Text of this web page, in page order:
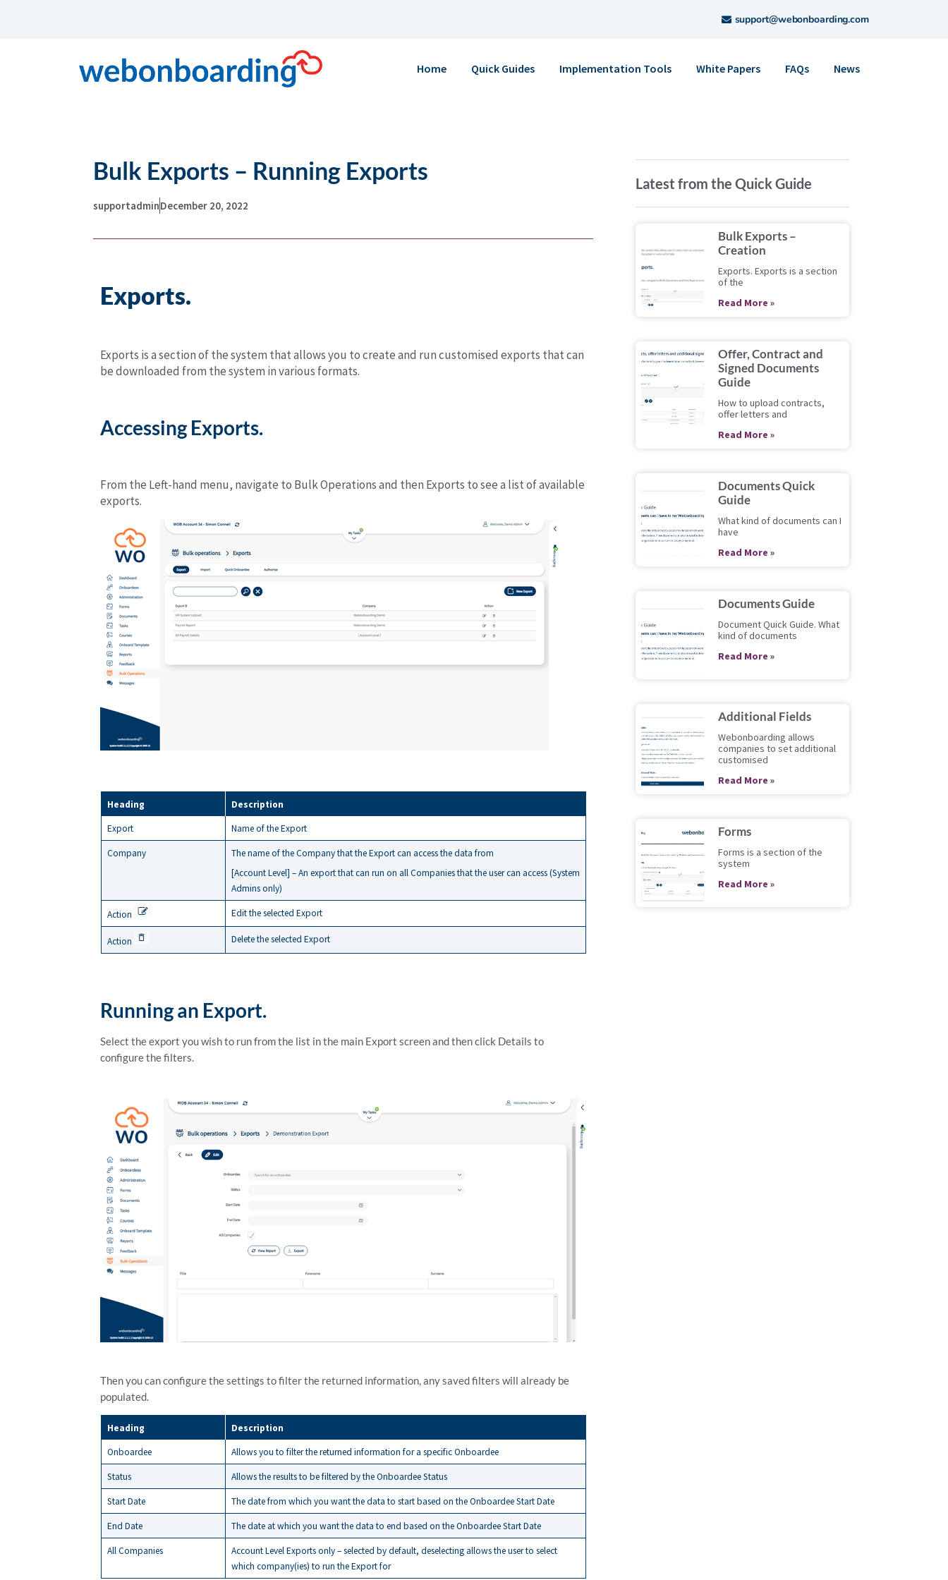
support@webonboarding.com
Home Quick Guides Implementation Tools White Papers FAQs News
Bulk Exports – Running Exports
supportadminDecember 20, 2022
Exports.
Exports is a section of the system that allows you to create and run customised exports that can
be downloaded from the system in various formats.
Accessing Exports.
From the Left-hand menu, navigate to Bulk Operations and then Exports to see a list of available
exports.
Heading
Description
Export
Name of the Export
Company
The name of the Company that the Export can access the data from
[Account Level] – An export that can run on all Companies that the user can access (System
Admins only)
Action Edit the selected Export
Action Delete the selected Export
Running an Export.
Select the export you wish to run from the list in the main Export screen and then click Details to
configure the filters.
Then you can configure the settings to filter the returned information, any saved filters will already be
populated.
Heading
Description
Onboardee
Allows you to filter the returned information for a specific Onboardee
Status Allows the results to be filtered by the Onboardee Status
Start Date The date from which you want the data to start based on the Onboardee Start Date
End Date The date at which you want the data to end based on the Onboardee Start Date
All Companies
Account Level Exports only – selected by default, deselecting allows the user to select
which company(ies) to run the Export for
Latest from the Quick Guide
Bulk Exports –
Creation
Exports. Exports is a section
of the
Read More »
Offer, Contract and
Signed Documents
Guide
How to upload contracts,
offer letters and
Read More »
Documents Quick
Guide
What kind of documents can I
have
Read More »
Documents Guide
Document Quick Guide. What
kind of documents
Read More »
Additional Fields
Webonboarding allows
companies to set additional
customised
Read More »
Forms
Forms is a section of the
system
Read More »